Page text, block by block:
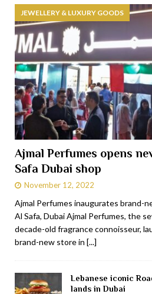
JEWELLERY & LUXURY GOODS
Ajmal Perfumes opens
Safa Dubai shop
November 12, 2022
Ajmal Perfumes inaugurates brand-
Al Safa, Dubai Ajmal Perfumes, the
decade-old fragrance connoisseur,
brand-new store in [...]
Lebanese iconic
lands in Dubai